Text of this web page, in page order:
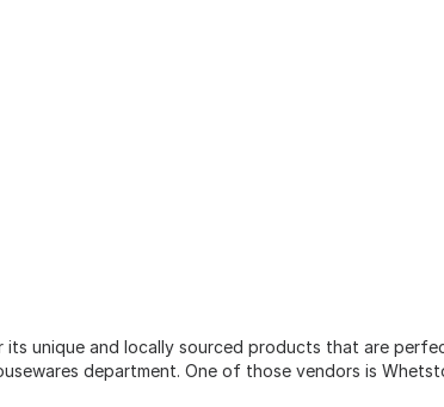
its unique and locally sourced products that are
department. One of those vendors is